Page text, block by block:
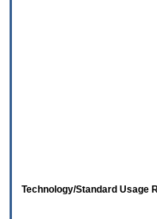
Technology/Standard Usage